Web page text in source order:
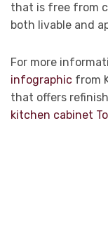
that is free from
both livable and
For more
infographic from
that offers
kitchen cabinet